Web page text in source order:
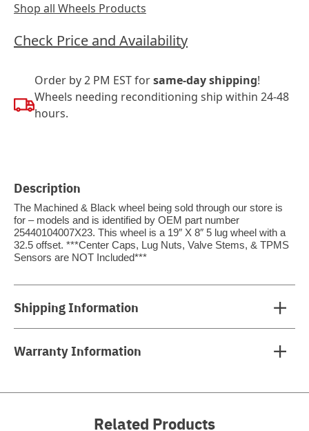
Shop all Wheels Products
Check Price and Availability
Order by 2 PM EST forsame-day shipping!
Wheels needing reconditioning ship within 24-48
hours.
Description
The Machined & Black wheel being sold through our store is
for – models and is identified by OEM part number
25440104007X23. This wheel is a 19″ X 8″ 5 lug wheel with a
32.5 offset. ***Center Caps, Lug Nuts, Valve Stems, & TPMS
Sensors are NOT Included***
Shipping Information
Warranty Information
Related Products